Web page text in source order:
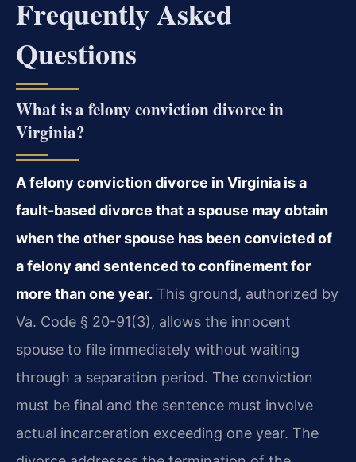
Frequently Asked
Questions
What is a felony conviction divorce in
Virginia?
A felony conviction divorce in Virginia is a
fault-based divorce that a spouse may obtain
when the other spouse has been convicted of
a felony and sentenced to confinement for
more than one year. This ground, authorized by
Va. Code § 20-91(3), allows the innocent
spouse to file immediately without waiting
through a separation period. The conviction
must be final and the sentence must involve
actual incarceration exceeding one year. The